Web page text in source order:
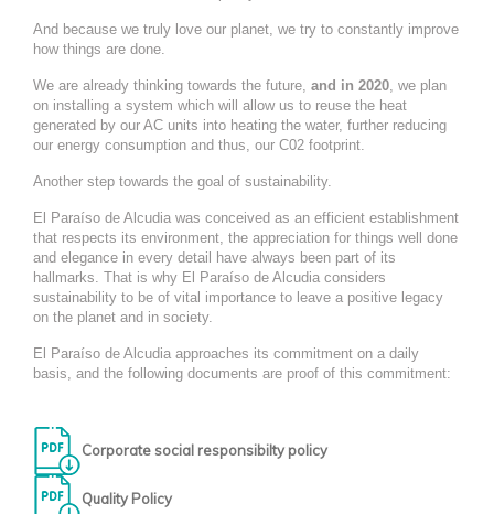
And because we truly love our planet, we try to constantly improve
how things are done.
We are already thinking towards the future, and in 2020 , we plan
on installing a system which will allow us to reuse the heat
generated by our AC units into heating the water, further reducing
our energy consumption and thus, our C02 footprint.
Another step towards the goal of sustainability.
El Paraíso de Alcudia was conceived as an efficient establishment
that respects its environment, the appreciation for things well done
and elegance in every detail have always been part of its
hallmarks. That is why El Paraíso de Alcudia considers
sustainability to be of vital importance to leave a positive legacy
on the planet and in society.
El Paraíso de Alcudia approaches its commitment on a daily
basis, and the following documents are proof of this commitment:
Corporate social responsibilty policy
Quality Policy